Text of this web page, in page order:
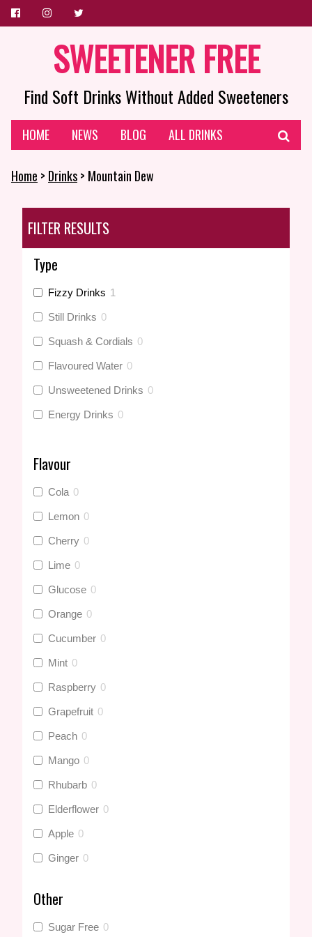
SWEETENER FREE
Find Soft Drinks Without Added Sweeteners
HOME NEWS BLOG ALL DRINKS
Home > Drinks> Mountain Dew
FILTER RESULTS
Type
Fizzy Drinks 1
Still Drinks 0
Squash & Cordials 0
Flavoured Water 0
Unsweetened Drinks 0
Energy Drinks 0
Flavour
Cola 0
Lemon 0
Cherry 0
Lime 0
Glucose 0
Orange 0
Cucumber 0
Mint 0
Raspberry 0
Grapefruit 0
Peach 0
Mango 0
Rhubarb 0
Elderflower 0
Apple 0
Ginger 0
Summer Fruits
Blackcurrant
Other
Sugar Free 0